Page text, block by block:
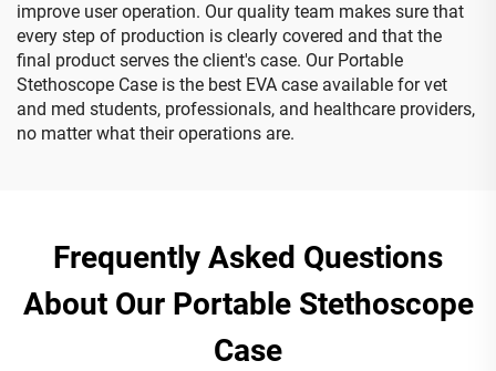
improve user operation. Our quality team makes sure that
every step of production is clearly covered and that the
final product serves the client's case. Our Portable
Stethoscope Case is the best EVA case available for vet
and med students, professionals, and healthcare providers,
no matter what their operations are.
Frequently Asked Questions
About Our Portable Stethoscope
Case